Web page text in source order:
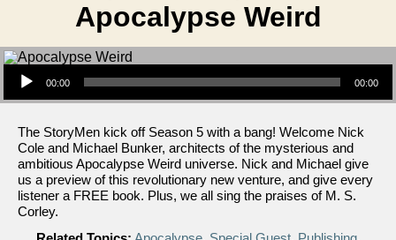
Apocalypse Weird
Audio Player
00:00 00:00
The StoryMen kick off Season 5 with a bang! Welcome Nick
Cole and Michael Bunker, architects of the mysterious and
ambitious Apocalypse Weird universe. Nick and Michael give
us a preview of this revolutionary new venture, and give every
listener a FREE book. Plus, we all sing the praises of M. S.
Corley.